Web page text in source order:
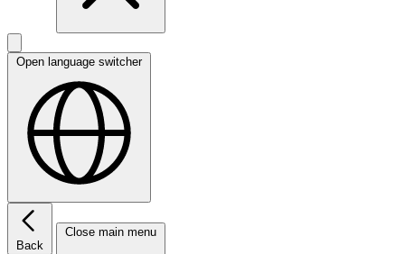
Open language switcher
Back
Close main menu